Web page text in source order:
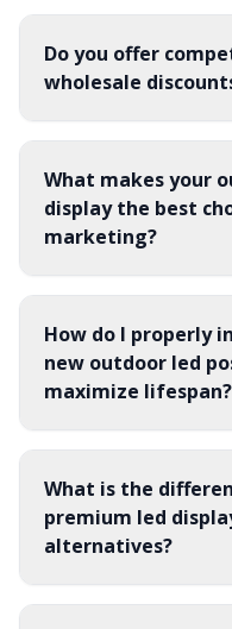
Do you offer
wholesale
What makes your
display the best
marketing?
How do I properly
new outdoor led
maximize lifespan?
What is the
premium led
alternatives?